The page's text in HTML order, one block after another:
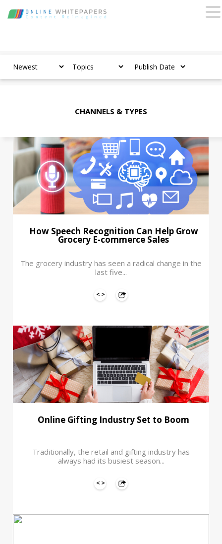
CHANNELS & TYPES
How Speech Recognition Can Help Grow
Grocery E-commerce Sales
The grocery industry has seen a radical change in the
last five...
Online Gifting Industry Set to Boom
Traditionally, the retail and gifting industry has
always had its busiest season...